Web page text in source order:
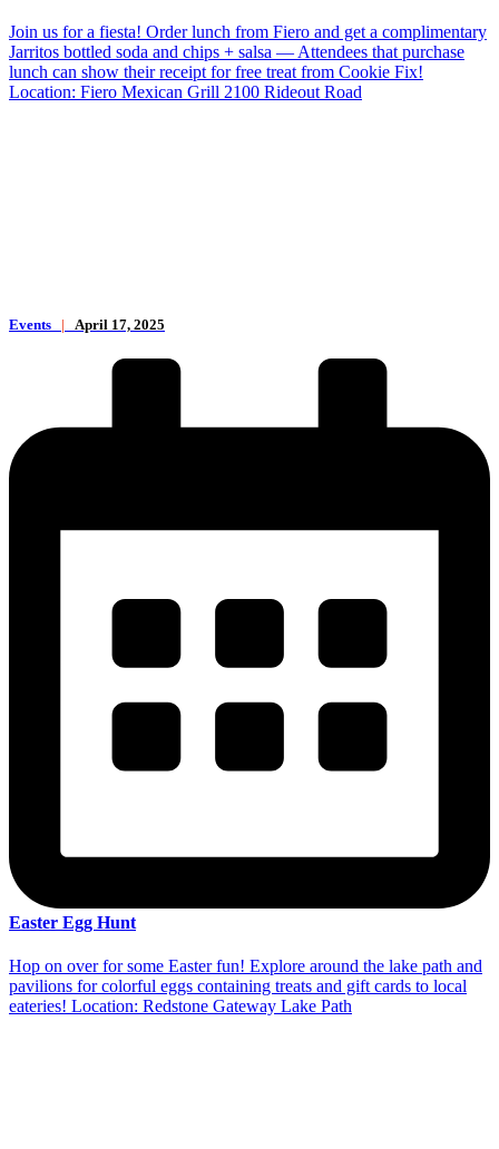
Join us for a fiesta! Order lunch from Fiero and get a complimentary
Jarritos bottled soda and chips + salsa — Attendees that purchase
lunch can show their receipt for free treat from Cookie Fix!
Location: Fiero Mexican Grill 2100 Rideout Road
Events | April 17, 2025
Easter Egg Hunt
Hop on over for some Easter fun! Explore around the lake path and
pavilions for colorful eggs containing treats and gift cards to local
eateries! Location: Redstone Gateway Lake Path